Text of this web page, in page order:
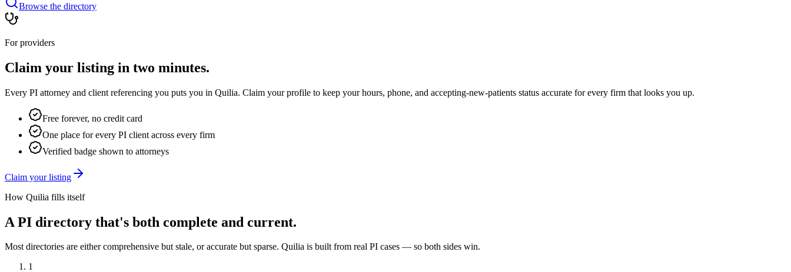
Browse the directory
For providers
Claim your listing in two minutes.
Every PI attorney and client referencing you puts you in Quilia. Claim your profile to keep your hours, phone, and accepting-new-patients status accurate for every firm that looks you up.
Free forever, no credit card
One place for every PI client across every firm
Verified badge shown to attorneys
Claim your listing
How Quilia fills itself
A PI directory that's both complete and current.
Most directories are either comprehensive but stale, or accurate but sparse. Quilia is built from real PI cases — so both sides win.
1